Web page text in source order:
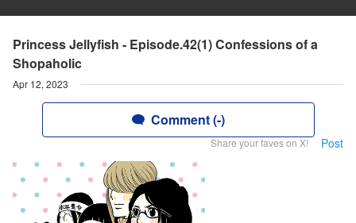
Princess Jellyfish - Episode.42(1) Confessions of a
Shopaholic
Apr 12, 2023
Comment (-)
Share your faves on X! Post